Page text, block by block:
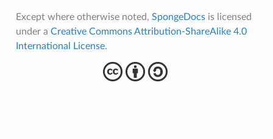
Except where otherwise noted, SpongeDocsis licensed
under a Creative Commons Attribution-ShareAlike 4.0
International License.
cba